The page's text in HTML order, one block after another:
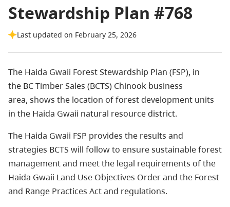
Stewardship Plan #768
Last updated on February 25, 2026
The Haida Gwaii Forest Stewardship Plan (FSP), in
the BC Timber Sales (BCTS) Chinook business
area, shows the location of forest development units
in the Haida Gwaii natural resource district.
The Haida Gwaii FSP provides the results and
strategies BCTS will follow to ensure sustainable forest
management and meet the legal requirements of the
Haida Gwaii Land Use Objectives Order and the Forest
and Range Practices Act and regulations.